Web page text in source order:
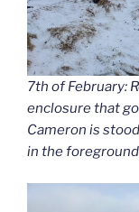
7th of February:
enclosure that
Cameron is
in the